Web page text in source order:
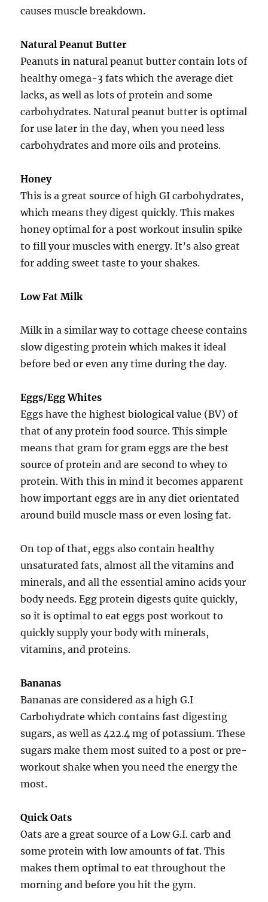
causes muscle breakdown.
Natural Peanut Butter
Peanuts in natural peanut butter contain lots of
healthy omega-3 fats which the average diet
lacks, as well as lots of protein and some
carbohydrates. Natural peanut butter is optimal
for use later in the day, when you need less
carbohydrates and more oils and proteins.
Honey
This is a great source of high GI carbohydrates,
which means they digest quickly. This makes
honey optimal for a post workout insulin spike
to fill your muscles with energy. It’s also great
for adding sweet taste to your shakes.
Low Fat Milk
Milk in a similar way to cottage cheese contains
slow digesting protein which makes it ideal
before bed or even any time during the day.
Eggs/Egg Whites
Eggs have the highest biological value (BV) of
that of any protein food source. This simple
means that gram for gram eggs are the best
source of protein and are second to whey to
protein. With this in mind it becomes apparent
how important eggs are in any diet orientated
around build muscle mass or even losing fat.
On top of that, eggs also contain healthy
unsaturated fats, almost all the vitamins and
minerals, and all the essential amino acids your
body needs. Egg protein digests quite quickly,
so it is optimal to eat eggs post workout to
quickly supply your body with minerals,
vitamins, and proteins.
Bananas
Bananas are considered as a high G.I
Carbohydrate which contains fast digesting
sugars, as well as 422.4 mg of potassium. These
sugars make them most suited to a post or pre-
workout shake when you need the energy the
most.
Quick Oats
Oats are a great source of a Low G.I. carb and
some protein with low amounts of fat. This
makes them optimal to eat throughout the
morning and before you hit the gym.